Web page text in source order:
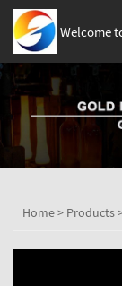
Welcome
Home> Products